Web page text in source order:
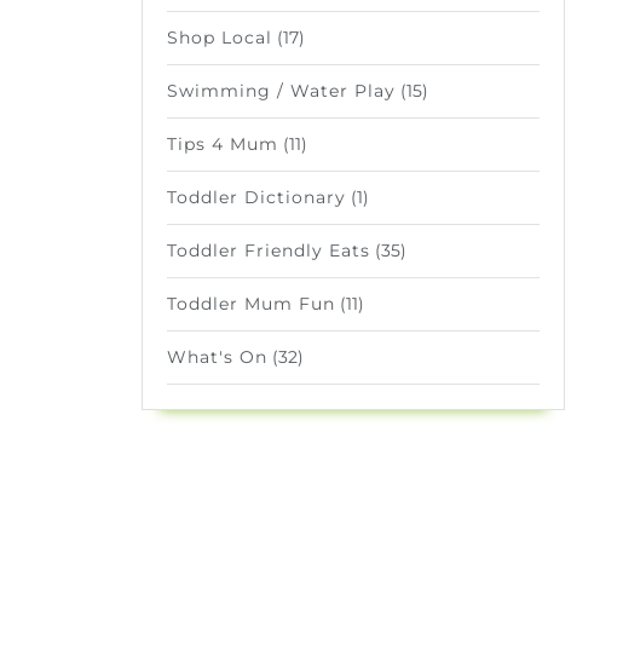
Shop Local (17)
Swimming / Water Play (15)
Tips 4 Mum (11)
Toddler Dictionary (1)
Toddler Friendly Eats (35)
Toddler Mum Fun (11)
What's On (32)